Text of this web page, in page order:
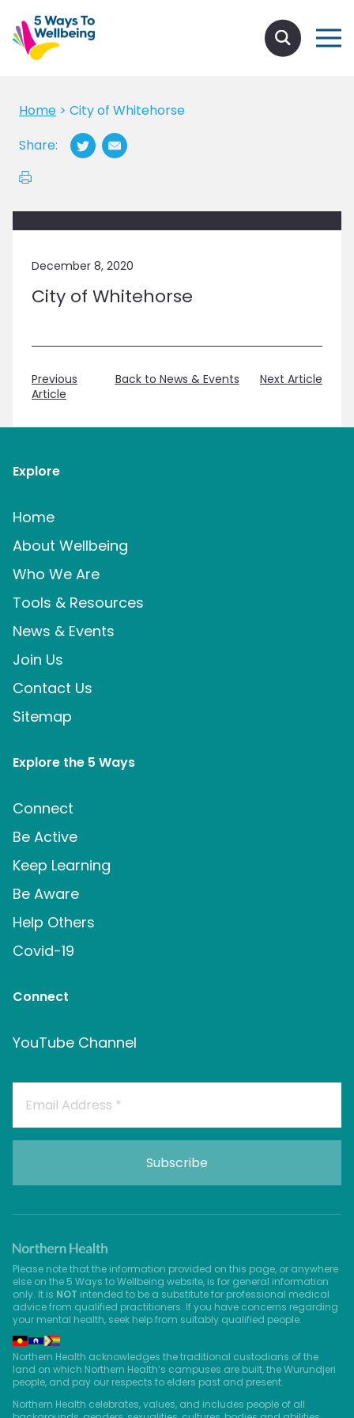
Home > City of Whitehorse
Share:
December 8, 2020
City of Whitehorse
Previous
Article
Back to News & Events Next Article
Explore
Home
About Wellbeing
Who We Are
Tools & Resources
News & Events
Join Us
Contact Us
Sitemap
Explore the 5 Ways
Connect
Be Active
Keep Learning
Be Aware
Help Others
Covid-19
Connect
YouTube Channel
Please note that the information provided on this page, or anywhere
else on the 5 Ways to Wellbeing website, is for general information
only. It is NOT intended to be a substitute for professional medical
advice from qualified practitioners. If you have concerns regarding
your mental health, seek help from suitably qualified people.
Northern Health acknowledges the traditional custodians of the
land on which Northern Health’s campuses are built, the Wurundjeri
people, and pay our respects to elders past and present.
Northern Health celebrates, values, and includes people of all